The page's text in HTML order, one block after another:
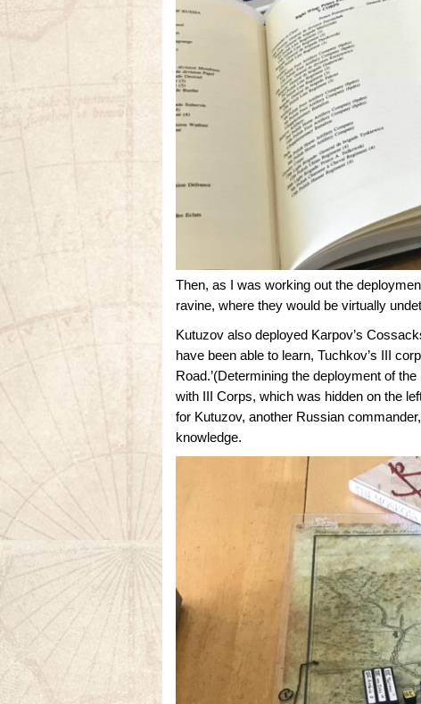
Then, as I was working out the
ravine, where they would be virtually
Kutuzov also deployed Karpov’s
have been able to learn, Tuchkov’s III
Road.’(Determining the deployment of
with III Corps, which was hidden on the
for Kutuzov, another Russian
knowledge.